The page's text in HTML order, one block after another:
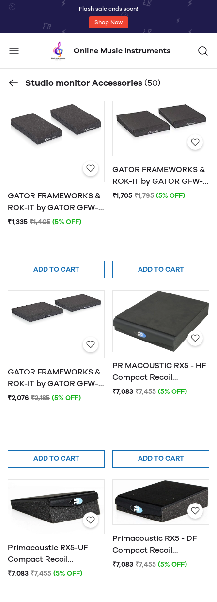
Flash sale ends soon!
Shop Now
Online Music Instruments
Studio monitor Accessories (50)
GATOR FRAMEWORKS &
ROK-IT by GATOR GFW-
ISOPAD-SM Studio
₹1,335 ₹1,405 (5% OFF)
ADD TO CART
GATOR FRAMEWORKS &
ROK-IT by GATOR GFW-
ISOPAD-MD Studio
₹1,705 ₹1,795 (5% OFF)
ADD TO CART
GATOR FRAMEWORKS &
ROK-IT by GATOR GFW-
ISOPAD-LG Studio
₹2,076 ₹2,185 (5% OFF)
ADD TO CART
PRIMACOUSTIC RX5 - HF
Compact Recoil
Stabilizer, Horizontal Fire
₹7,083 ₹7,455 (5% OFF)
ADD TO CART
Primacoustic RX5-UF
Compact Recoil
Stabilizer
₹7,083 ₹7,455 (5% OFF)
Primacoustic RX5 - DF
Compact Recoil
Stabilizer, 5 Degree
₹7,083 ₹7,455 (5% OFF)